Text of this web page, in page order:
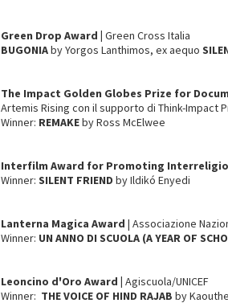
Green Drop Award |Green Cross Italia
BUGONIAby Yorgos Lanthimos, ex aequo
The Impact Golden Globes Prize for
Artemis Rising con il supporto di Think-Impact
Winner: REMAKEby Ross McElwee
Interfilm Award for Promoting
Winner:SILENT FRIEND by Ildikó Enyedi
Lanterna Magica Award | Associazione
Winner: UN ANNO DI SCUOLA (A YEAR OF
Leoncino d'Oro Award |Agiscuola/UNICEF
Winner: THE VOICE OF HIND RAJABby